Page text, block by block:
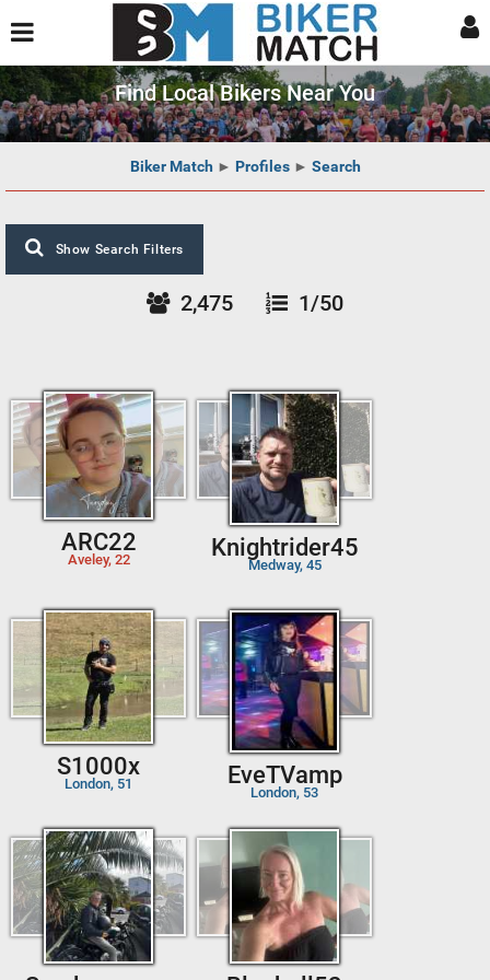
Find Local Bikers Near You
Biker Match ► Profiles► Search
Show Search Filters
2,475 1/50
ARC22
Aveley, 22 Knightrider45
Medway, 45
S1000x
London, 51 EveTVamp
London, 53